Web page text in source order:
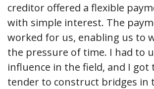
creditor offered a flexible
with simple interest. The
worked for us, enabling us to
the pressure of time. I had to
influence in the field, and I got
tender to construct bridges in